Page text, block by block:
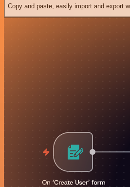
Copy and paste, easily import and export